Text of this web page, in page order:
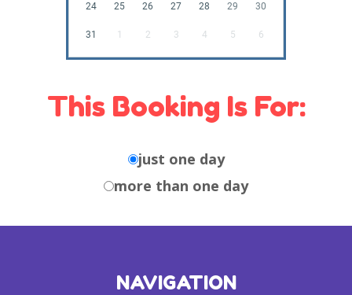
24 25 26 27 28 29 30
31 1 2 3 4 5 6
This Booking Is For:
just one day
more than one day
NAVIGATION